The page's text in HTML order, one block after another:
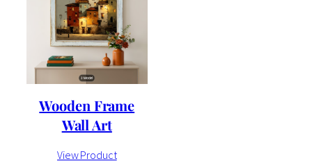
Wooden Frame
Wall Art
View Product